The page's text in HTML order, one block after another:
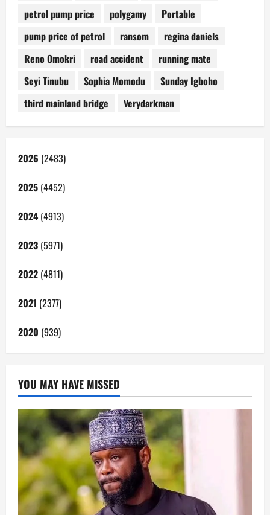
petrol pump price
polygamy
Portable
pump price of petrol
ransom
regina daniels
Reno Omokri
road accident
running mate
Seyi Tinubu
Sophia Momodu
Sunday Igboho
third mainland bridge
Verydarkman
2026 (2483)
2025 (4452)
2024 (4913)
2023 (5971)
2022 (4811)
2021 (2377)
2020 (939)
YOU MAY HAVE MISSED